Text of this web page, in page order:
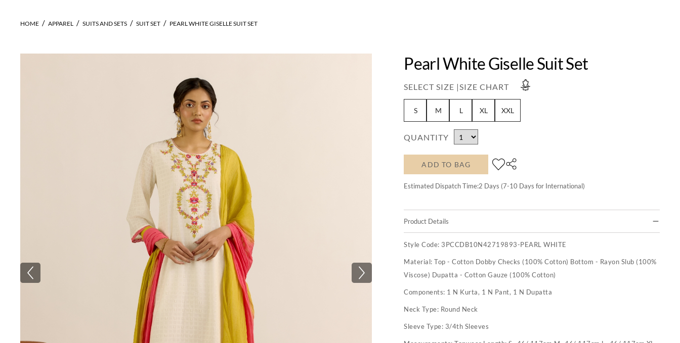
HOME APPAREL SUITS AND SETS SUIT SET PEARL WHITE GISELLE SUIT SET
Pearl White Giselle Suit Set
SELECT SIZE |SIZE CHART
S M L XL XXL
QUANTITY
ADD TO BAG
Estimated Dispatch Time:2 Days (7-10 Days for International)
Product Details
Style Code: 3PCCDB10N42719893-PEARL WHITE
Material:Top - Cotton Dobby Checks (100% Cotton) Bottom - Rayon Slub (100%
Viscose) Dupatta - Cotton Gauze (100% Cotton)
Components: 1 N Kurta, 1 N Pant, 1 N Dupatta
Neck Type: Round Neck
Sleeve Type: 3/4th Sleeves